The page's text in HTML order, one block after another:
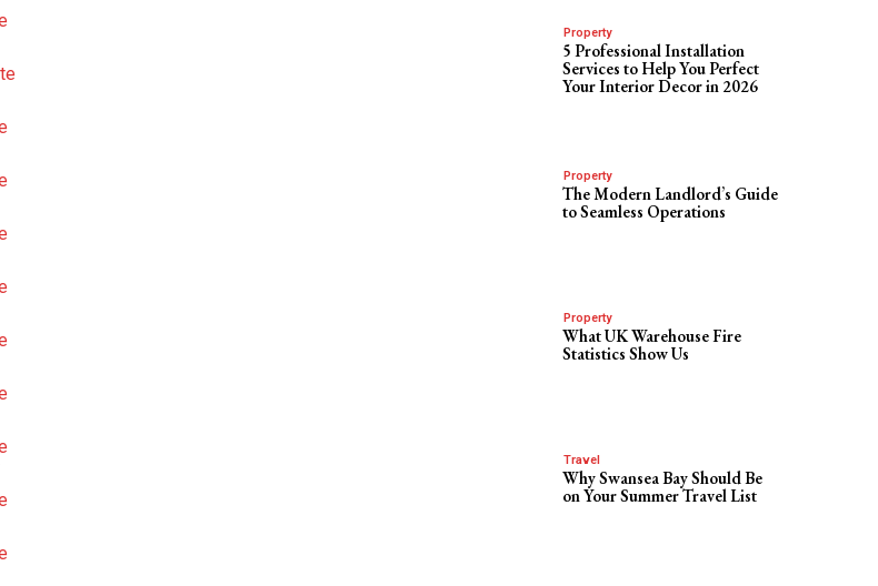
Property
5 Professional Installation
Services to Help You Perfect
Your Interior Decor in 2026
Property
The Modern Landlord’s Guide
to Seamless Operations
Property
What UK Warehouse Fire
Statistics Show Us
Travel
Why Swansea Bay Should Be
on Your Summer Travel List